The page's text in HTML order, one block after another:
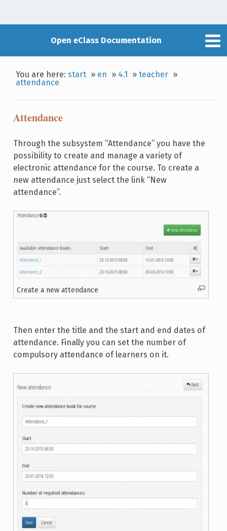
Open eClass Documentation
You are here:start » en » 4.1 »teacher »
attendance
Attendance
Through the subsystem “Attendance” you have the
possibility to create and manage a variety of
electronic attendance for the course. To create a
new attendance just select the link “New
attendance”.
Create a new attendance
Then enter the title and the start and end dates of
attendance. Finally you can set the number of
compulsory attendance of learners on it.